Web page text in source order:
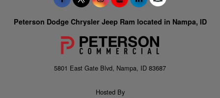
Peterson Dodge Chrysler Jeep Ram located in Nampa, ID
5801 East Gate Blvd, Nampa, ID 83687
Hosted By